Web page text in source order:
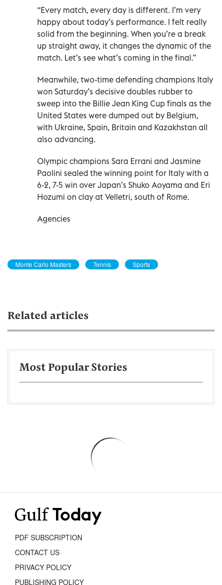
“Every match, every day is different. I’m very
happy about today’s performance. I felt really
solid from the beginning. When you’re a break
up straight away, it changes the dynamic of the
match. Let’s see what’s coming in the final.”
Meanwhile, two-time defending champions Italy
won Saturday’s decisive doubles rubber to
sweep into the Billie Jean King Cup finals as the
United States were dumped out by Belgium,
with Ukraine, Spain, Britain and Kazakhstan all
also advancing.
Olympic champions Sara Errani and Jasmine
Paolini sealed the winning point for Italy with a
6-2, 7-5 win over Japan’s Shuko Aoyama and Eri
Hozumi on clay at Velletri, south of Rome.
Agencies
Monte Carlo Masters Tennis Sports
Related articles
Most Popular Stories
PDF SUBSCRIPTION
CONTACT US
PRIVACY POLICY
PUBLISHING POLICY